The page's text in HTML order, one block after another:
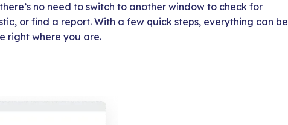
no need to switch to another window to check for
or find a report. With a few quick steps, everything can be
right where you are.